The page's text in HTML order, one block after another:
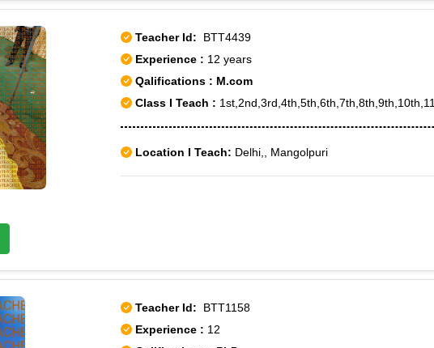
Teacher Id: BTT4439
Experience : 12 years
Qalifications : M.com
Class I Teach :
Location I Teach: Delhi,, Mangolpuri
Teacher Id: BTT1158
Experience : 12